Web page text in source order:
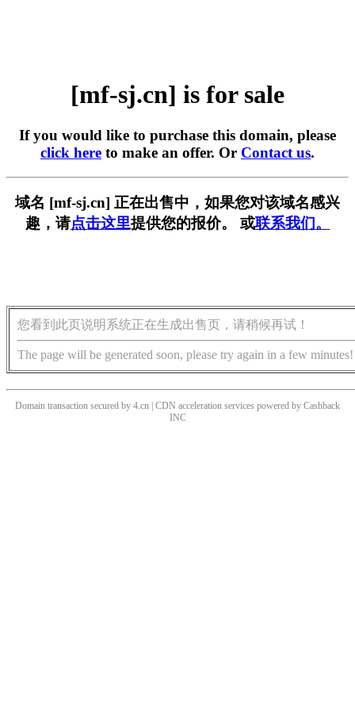
[mf-sj.cn] is for sale
If you would like to purchase this domain, please
click here to make an offer. Or Contact us.
域名 [mf-sj.cn] 正在出售中，如果您对该域名感兴
趣，请点击这里提供您的报价。 或联系我们。
您看到此页说明系统正在生成出售页，请稍候再试！
The page will be generated soon, please try again in a few minutes!
Domain transaction secured by 4.cn | CDN acceleration services powered by Cashback
INC